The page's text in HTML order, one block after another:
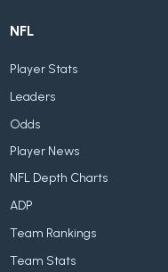
NFL
Player Stats
Leaders
Odds
Player News
NFL Depth Charts
ADP
Team Rankings
Team Stats